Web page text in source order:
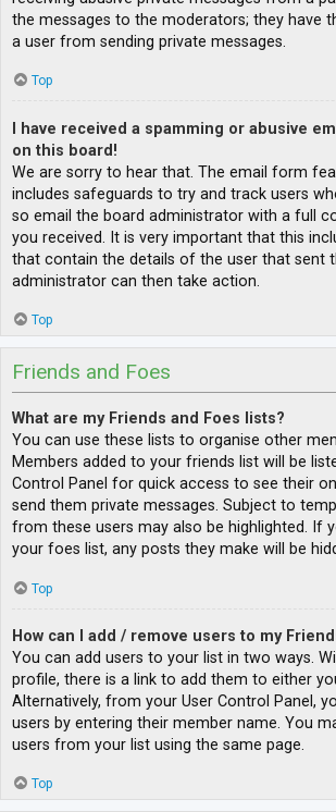
the messages to the moderators; they have
a user from sending private messages.
Top
I have received a spamming or abusive
on this board!
We are sorry to hear that. The email form
includes safeguards to try and track users
so email the board administrator with a full
you received. It is very important that this
that contain the details of the user that sent
administrator can then take action.
Top
Friends and Foes
What are my Friends and Foes lists?
You can use these lists to organise other
Members added to your friends list will be
Control Panel for quick access to see their
send them private messages. Subject to
from these users may also be highlighted. If
your foes list, any posts they make will be
Top
How can I add / remove users to my
You can add users to your list in two ways.
profile, there is a link to add them to either
Alternatively, from your User Control Panel,
users by entering their member name. You
users from your list using the same page.
Top